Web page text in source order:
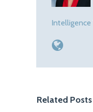
Intelligence
Related Posts